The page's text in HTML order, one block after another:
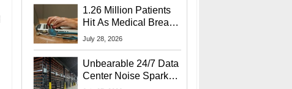
1.26 Million Patients
Hit As Medical Breach
Exposes Social
July 28, 2026
Unbearable 24/7 Data
Center Noise Sparks